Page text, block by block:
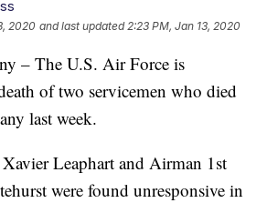
2020 and last updated 2:23 PM, Jan 13, 2020
– The U.S. Air Force is
of two servicemen who died
last week.
Leaphart and Airman 1st
were found unresponsive in